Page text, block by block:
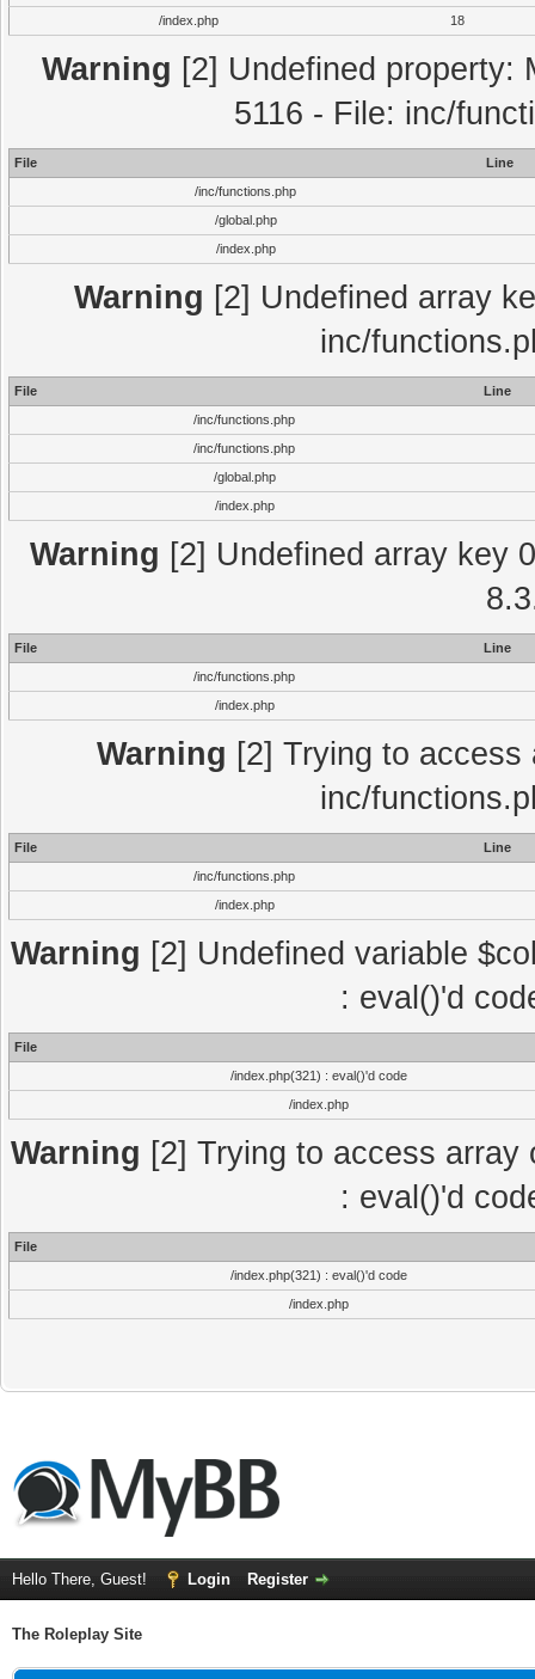
/index.php
18
Warning [2] Undefined property:
5116 - File: inc/
File
Line
/inc/functions.php
/global.php
/index.php
Warning [2] Undefined array
inc/
File
Line
/inc/functions.php
/inc/functions.php
/global.php
/index.php
Warning [2] Undefined array key
File
Line
/inc/functions.php
/index.php
Warning [2] Trying to
inc/
File
Line
/inc/functions.php
/index.php
Warning [2] Undefined variable
: eval()'d
File
/index.php(321) : eval()'d code
/index.php
Warning [2] Trying to access
: eval()'d
File
/index.php(321) : eval()'d code
/index.php
Hello There, Guest! Login Register
The Roleplay Site